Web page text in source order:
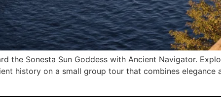
the Sonesta Sun Goddess with Ancient Navigator.
history on a small group tour that combines